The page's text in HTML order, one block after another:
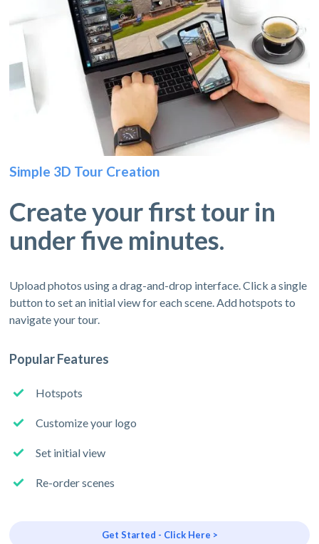
Simple 3D Tour Creation
Create your first tour in
under five minutes.
Upload photos using a drag-and-drop interface. Click a single
button to set an initial view for each scene. Add hotspots to
navigate your tour.
Popular Features
Hotspots
Customize your logo
Set initial view
Re-order scenes
Get Started - Click Here >